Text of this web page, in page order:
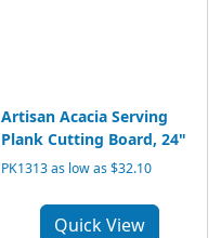
Artisan Acacia Serving
Plank Cutting Board, 24"
PK1313 as low as $32.10
Quick View